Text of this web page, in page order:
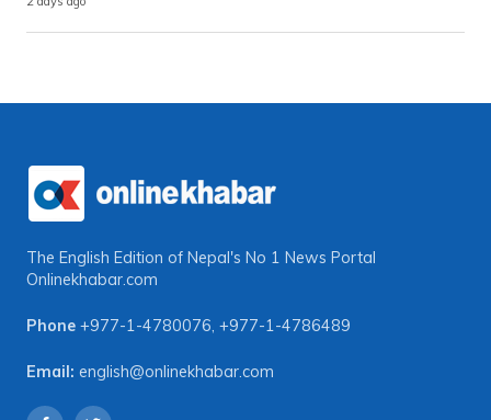
The English Edition of Nepal's No 1 News Portal
Onlinekhabar.com
Phone +977-1-4780076, +977-1-4786489
Email: english@onlinekhabar.com